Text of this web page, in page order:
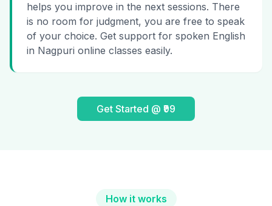
helps you improve in the next sessions. There
is no room for judgment, you are free to speak
of your choice. Get support for spoken English
in Nagpuri online classes easily.
Get Started @ ₹99
How it works